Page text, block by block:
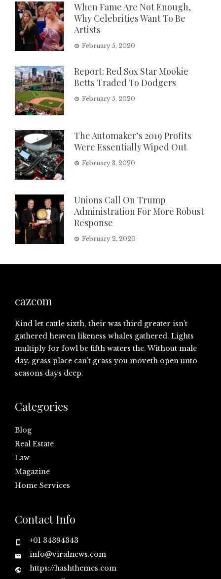
When Fame Are Not Enough,
Why Celebrities Want To Be
Artists
February 5, 2020
Report: Red Sox Star Mookie
Betts Traded To Dodgers
February 5, 2020
The Automaker’s 2019 Profits
Were Essentially Wiped Out
February 3, 2020
Unions Call On Trump
Administration For More Robust
Response
February 2, 2020
cazcom
Kind let cattle sixth, their was third greater isn’t
gathered heaven likeness whales gathered. Lights
multiply for fowl be fifth waters the. Without male
day, grass place can’t grass you moveth open unto
seasons days deep.
Categories
Blog
Real Estate
Law
Magazine
Home Services
Contact Info
+01 34394343
info@viralnews.com
https://hashthemes.com